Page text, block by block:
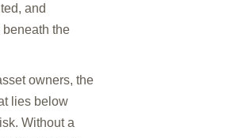
and
the
owners, the
lies below
Without a